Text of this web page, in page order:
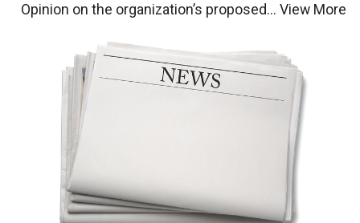
Opinion on the organization’s proposed...View More